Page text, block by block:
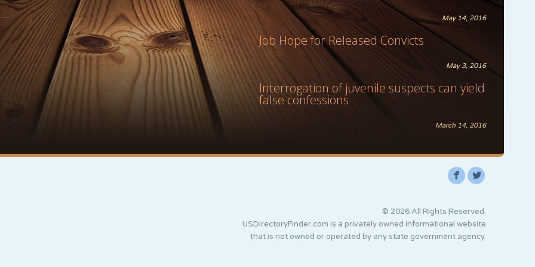
May 14, 2016
Job Hope for Released Convicts
May 3, 2016
Interrogation of juvenile suspects can yield
false confessions
March 14, 2016
F L
© 2026 All Rights Reserved.
USDirectoryFinder.com is a privately owned informational website
that is not owned or operated by any state government agency.